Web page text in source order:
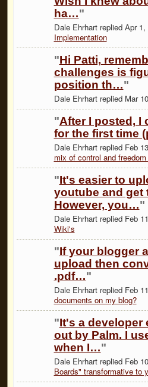
ha…"
Dale Ehrhart replied Apr
Implementation
"Hi Patti,
challenges is
position th…"
Dale Ehrhart replied Mar
"After I posted, I
for the first time
Dale Ehrhart replied Feb
mix of control and
"It's easier to
youtube and get
However, you…"
Dale Ehrhart replied Feb
Wiki's
"If your blogger
upload then
.pdf…"
Dale Ehrhart replied Feb
documents on my blog?
"It's a developer
out by Palm. I
when I…"
Dale Ehrhart replied Feb
Boards" transformative to